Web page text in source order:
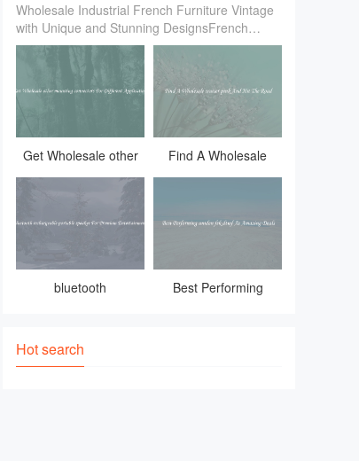
With Unique And Stunning Designs
Wholesale Industrial French Furniture Vintage
with Unique and Stunning DesignsFrench
industrial furniture has gained immense
popularity in recent years. Its unique
combination of vintage charm and ind
Get Wholesale other
mounting connectors
Find A Wholesale
cruiser pink And Hit
bluetooth
speaker For
Premium Entertainment
Best Performing
Hot search